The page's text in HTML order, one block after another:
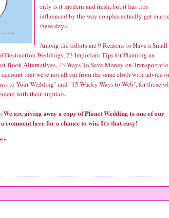
only is it modern and fresh, but it has tips
influenced by the way couples actually get
these days.
Among the tidbits are 9 Reasons to Have a Small
Destination Weddings, 23 Important Tips for Planning an
Book Alternatives, 13 Ways To Save Money on
that we're not all cut from the same cloth with advice
to Your Wedding" and "15 Wacky Ways to Web", for those
with their nuptials.
are giving away a copy of Planet Wedding to one of our
comment here for a chance to win. It's that easy!